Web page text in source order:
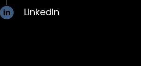
LinkedIn